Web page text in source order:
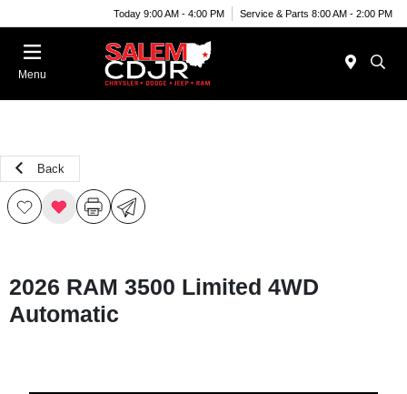
Today 9:00 AM - 4:00 PM Service & Parts 8:00 AM - 2:00 PM
Menu
Back
2026 RAM 3500 Limited 4WD
Automatic